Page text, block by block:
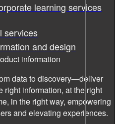
learning services
services
and design
information
data to discovery—deliver
right information, at the right
in the right way, empowering
and elevating experiences.